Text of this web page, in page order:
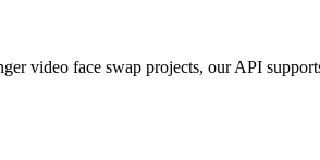
video face swap projects, our API